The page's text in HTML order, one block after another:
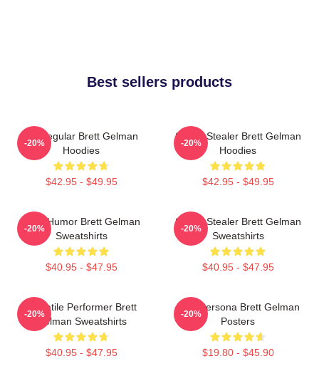
Best sellers products
TV Regular Brett Gelman
Hoodies
$42.95 - $49.95
-20%
Scene Stealer Brett Gelman
Hoodies
$42.95 - $49.95
-20%
Dark Humor Brett Gelman
Sweatshirts
$40.95 - $47.95
-20%
Scene Stealer Brett Gelman
Sweatshirts
$40.95 - $47.95
-20%
Versatile Performer Brett
Gelman Sweatshirts
$40.95 - $47.95
-20%
Bold Persona Brett Gelman
Posters
$19.80 - $45.90
-20%